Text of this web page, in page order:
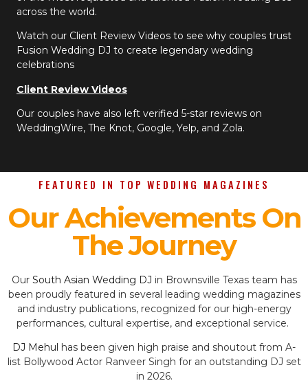
across the world.
Watch our Client Review Videos to see why couples trust
Fusion Wedding DJ to create legendary wedding
celebrations
Client Review Videos
Our couples have also left verified 5-star reviews on
WeddingWire, The Knot, Google, Yelp, and Zola.
FEATURED IN TOP WEDDING MAGAZINES
Our Achievements On
The Journey
Our South Asian Wedding DJ in Brownsville Texas team has
been proudly featured in several leading wedding magazines
and industry publications, recognized for our high-energy
performances, cultural expertise, and exceptional service.
DJ Mehul has been given high praise and shoutout from A-
list Bollywood Actor Ranveer Singh for an outstanding DJ set
in 2026.